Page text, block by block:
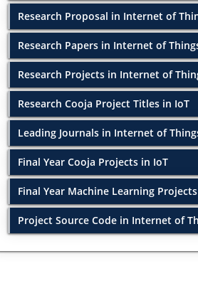
Research Proposal in Internet of
Research Papers in Internet of
Research Projects in Internet of
Research Cooja Project Titles in IoT
Leading Journals in Internet of
Final Year Cooja Projects in IoT
Final Year Machine Learning
Project Source Code in Internet of